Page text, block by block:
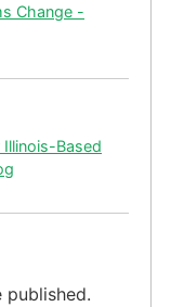
Change -
Based
published.